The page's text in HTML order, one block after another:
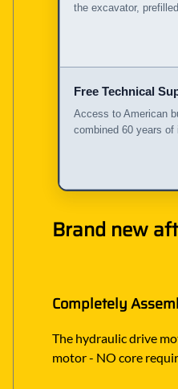
the excavator,
Free Technical
Access to American
combined 60 years of
Brand new
Completely
The hydraulic drive
motor - NO core